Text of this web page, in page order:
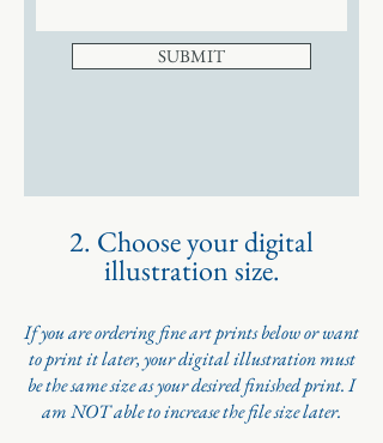
SUBMIT
2. Choose your digital
illustration size.
If you are ordering fine art prints below or want
to print it later, your digital illustration must
be the same size as your desired finished print. I
am NOT able to increase the file size later.